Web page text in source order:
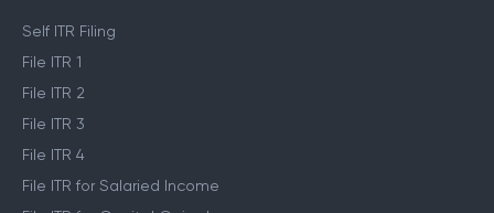
Self ITR Filing
File ITR 1
File ITR 2
File ITR 3
File ITR 4
File ITR for Salaried Income